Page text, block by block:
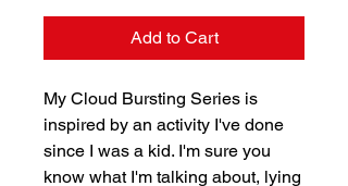
Add to Cart
My Cloud Bursting Series is
inspired by an activity I've done
since I was a kid. I'm sure you
know what I'm talking about, lying